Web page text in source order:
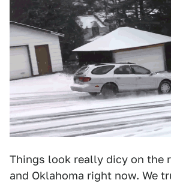
Things look really dicy on the
and Oklahoma right now. We